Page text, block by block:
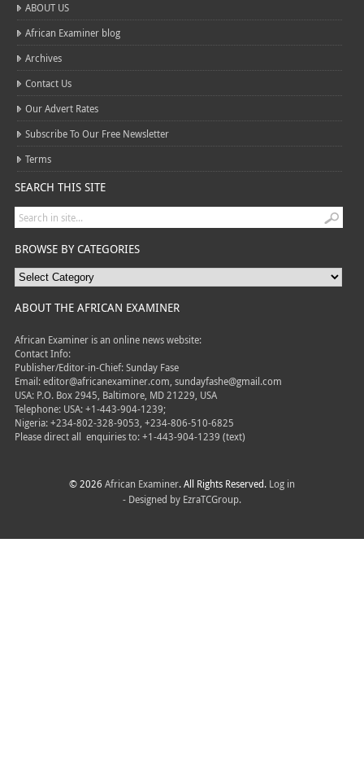
ABOUT US
African Examiner blog
Archives
Contact Us
Our Advert Rates
Subscribe To Our Free Newsletter
Terms
SEARCH THIS SITE
BROWSE BY CATEGORIES
ABOUT THE AFRICAN EXAMINER
African Examiner is an online news website:
Contact Info:
Publisher/Editor-in-Chief: Sunday Fase
Email: editor@africanexaminer.com, sundayfashe@gmail.com
USA: P.O. Box 2945, Baltimore, MD 21229, USA
Telephone: USA: +1-443-904-1239;
Nigeria: +234-802-328-9053, +234-806-510-6825
Please direct all enquiries to: +1-443-904-1239 (text)
© 2026 African Examiner. All Rights Reserved. Log in
- Designed by EzraTCGroup.